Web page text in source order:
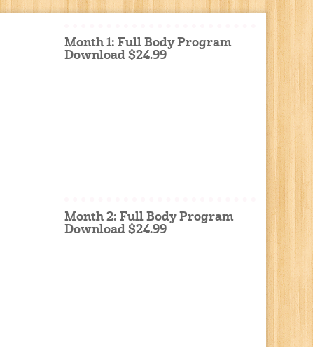
Month 1: Full Body Program
Download $24.99
Month 2: Full Body Program
Download $24.99